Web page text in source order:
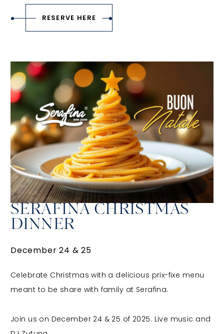
RESERVE HERE
SERAFINA CHRISTMAS
DINNER
December 24 & 25
Celebrate Christmas with a delicious prix-fixe menu
meant to be share with family at Serafina.
Join us on December 24 & 25 of 2025. Live music and